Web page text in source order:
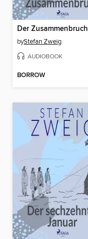
Der Zusammenbruch
byStefan Zweig
AUDIOBOOK
BORROW